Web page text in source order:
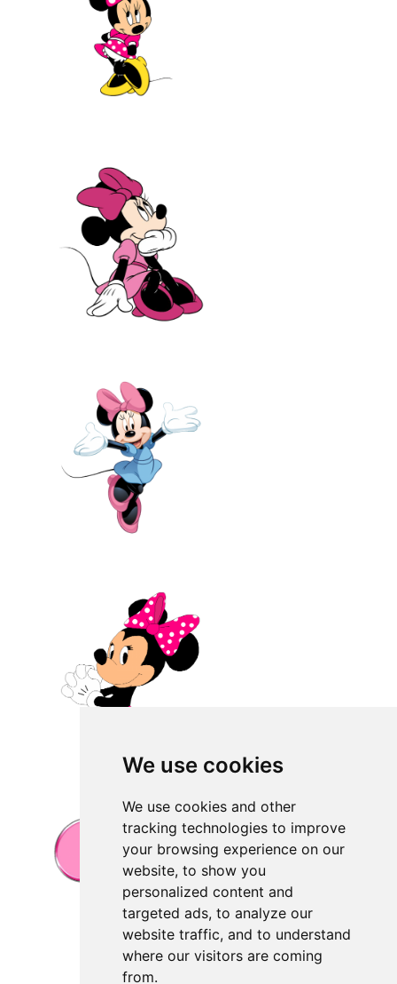
We use cookies
We use cookies and other
tracking technologies to improve
your browsing experience on our
website, to show you
personalized content and
targeted ads, to analyze our
website traffic, and to understand
where our visitors are coming
from.